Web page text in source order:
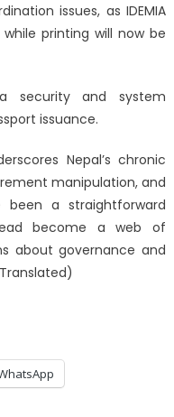
issues, as IDEMIA
printing will now be
security and system
issuance.
Nepal’s chronic
manipulation, and
been a straightforward
become a web of
about governance and